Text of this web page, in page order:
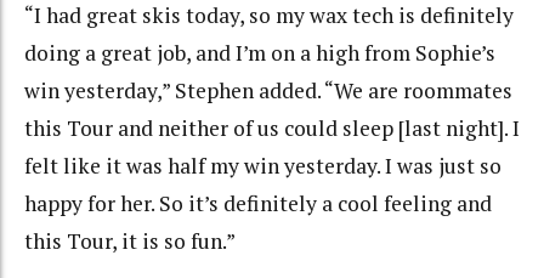
“I had great skis today, so my wax tech is definitely
doing a great job, and I’m on a high from Sophie’s
win yesterday,” Stephen added. “We are roommates
this Tour and neither of us could sleep [last night]. I
felt like it was half my win yesterday. I was just so
happy for her. So it’s definitely a cool feeling and
this Tour, it is so fun.”